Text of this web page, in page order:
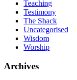
Teaching
Testimony
The Shack
Uncategorised
Wisdom
Worship
Archives